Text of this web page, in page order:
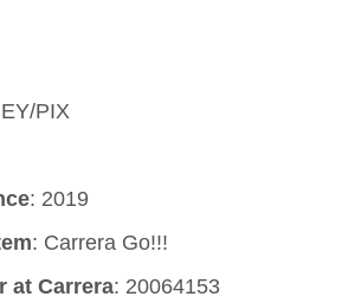
PIX
: 2019
: Carrera Go!!!
at Carrera: 20064153